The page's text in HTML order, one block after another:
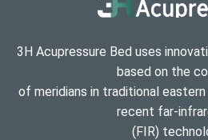
3H Acupressure Bed uses
based on the
of meridians in traditional
recent far-
(FIR)